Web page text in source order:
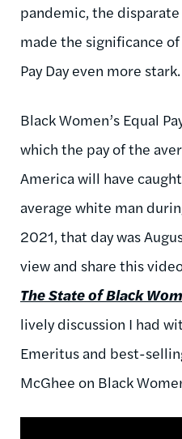
pandemic, the
made the significance of
Pay Day even more stark.
Black Women’s Equal
which the pay of the
America will have
average white man
2021, that day was
view and share this
The State of Black
lively discussion I had
Emeritus and best-
McGhee on Black